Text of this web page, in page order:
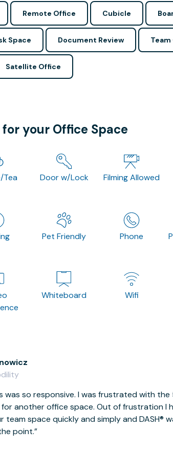
Remote Office Cubicle
Space Document Review
Satellite Office
your Office Space
Tea Door w/Lock Filming Allowed
Pet Friendly Phone
Whiteboard Wifi
was so responsive. I was frustrated with
another office space. Out of frustration I
space quickly and simply and DASH®
point.